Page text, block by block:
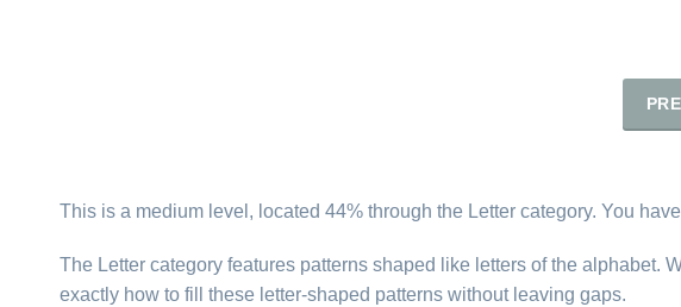
This is a medium level, located 44% through the Letter category. You
The Letter category features patterns shaped like letters of the alphabet.
exactly how to fill these letter-shaped patterns without leaving gaps.